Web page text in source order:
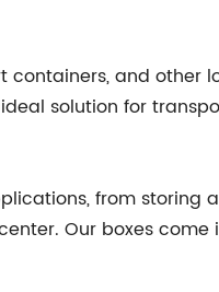
and other
solution for
from storing
Our boxes come